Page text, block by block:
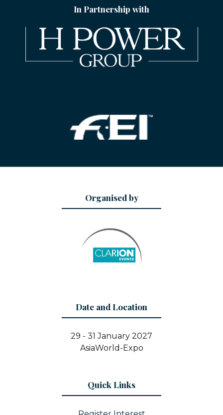
In Partnership with
Organised by
Date and Location
29 - 31 January 2027
AsiaWorld-Expo
Quick Links